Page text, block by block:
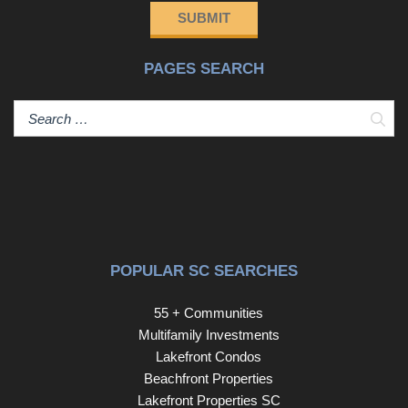
SUBMIT
PAGES SEARCH
POPULAR SC SEARCHES
55 + Communities
Multifamily Investments
Lakefront Condos
Beachfront Properties
Lakefront Properties SC